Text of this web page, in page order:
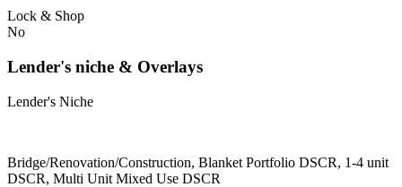
Lock & Shop
No
Lender's niche & Overlays
Lender's Niche
Bridge/Renovation/Construction, Blanket Portfolio DSCR, 1-4 unit
DSCR, Multi Unit Mixed Use DSCR